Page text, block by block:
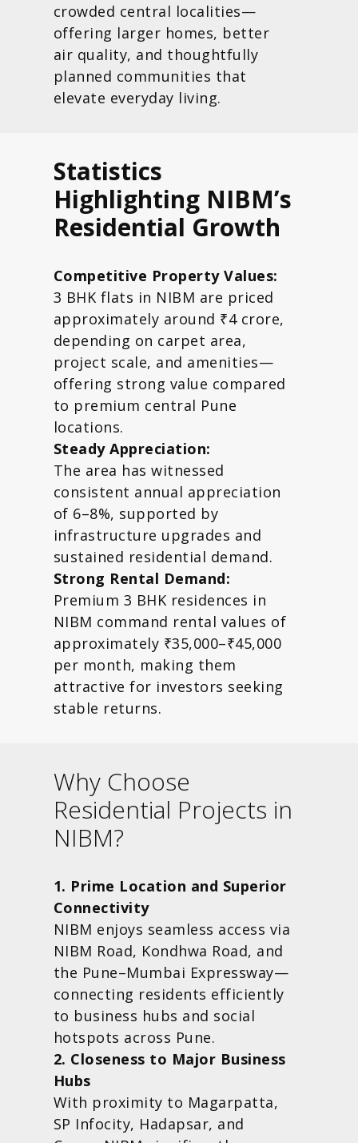
crowded central localities—
offering larger homes, better
air quality, and thoughtfully
planned communities that
elevate everyday living.
Statistics
Highlighting NIBM’s
Residential Growth
Competitive Property Values:
3 BHK flats in NIBM are priced
approximately around ₹4 crore,
depending on carpet area,
project scale, and amenities—
offering strong value compared
to premium central Pune
locations.
Steady Appreciation:
The area has witnessed
consistent annual appreciation
of 6–8%, supported by
infrastructure upgrades and
sustained residential demand.
Strong Rental Demand:
Premium 3 BHK residences in
NIBM command rental values of
approximately ₹35,000–₹45,000
per month, making them
attractive for investors seeking
stable returns.
Why Choose
Residential Projects in
NIBM?
1. Prime Location and Superior
Connectivity
NIBM enjoys seamless access via
NIBM Road, Kondhwa Road, and
the Pune–Mumbai Expressway—
connecting residents efficiently
to business hubs and social
hotspots across Pune.
2. Closeness to Major Business
Hubs
With proximity to Magarpatta,
SP Infocity, Hadapsar, and